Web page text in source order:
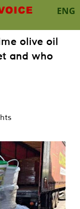
ENG
olive oil
and who